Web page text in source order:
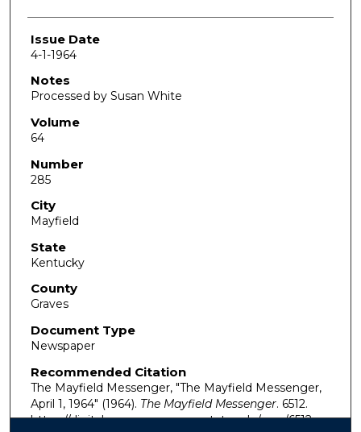
Issue Date
4-1-1964
Notes
Processed by Susan White
Volume
64
Number
285
City
Mayfield
State
Kentucky
County
Graves
Document Type
Newspaper
Recommended Citation
The Mayfield Messenger, "The Mayfield Messenger,
April 1, 1964" (1964). The Mayfield Messenger. 6512.
https://digitalcommons.murraystate.edu/mm/6512